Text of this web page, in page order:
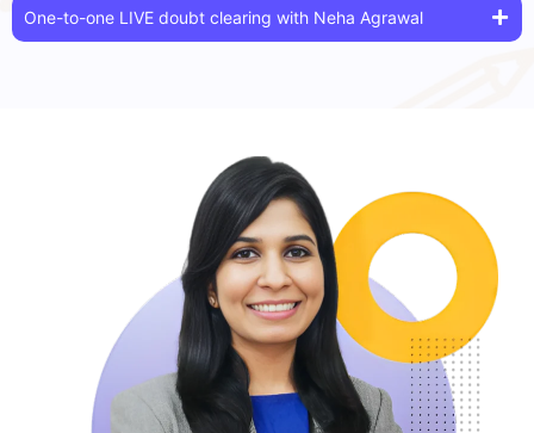
One-to-one LIVE doubt clearing with Neha Agrawal